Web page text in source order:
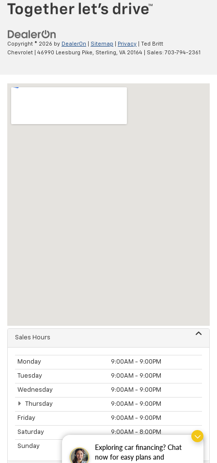
Exploring car financing? Chat
now for easy plans and
Copyright © 2026 by DealerOn Sitemap Privacy | Ted Britt
Chevrolet
46990 Leesburg Pike, Sterling, VA 20164 | Sales: 703-794-2361
Sales Hours
Monday 9:00AM - 9:00PM
Tuesday 9:00AM - 9:00PM
Wednesday 9:00AM - 9:00PM
Thursday 9:00AM - 9:00PM
Friday 9:00AM - 9:00PM
Saturday 9:00AM - 8:00PM
Sunday 11:00AM - 5:00PM